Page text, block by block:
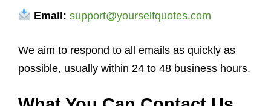
Email: support@yourselfquotes.com
We aim to respond to all emails as quickly as
possible, usually within 24 to 48 business hours.